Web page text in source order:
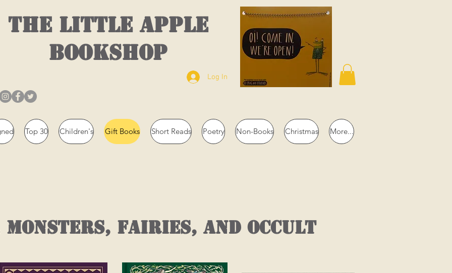
THE LITTLE APPLE
BOOKSHOP
Log In
Top 30 Children's Gift Books Short Reads Poetry Non-Books Christmas More...
monsters, fairies, and occult